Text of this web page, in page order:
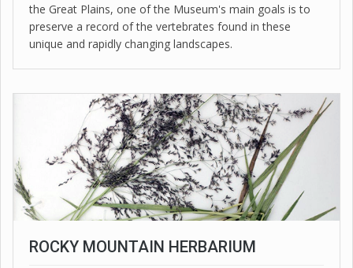
the Great Plains, one of the Museum's main goals is to
preserve a record of the vertebrates found in these
unique and rapidly changing landscapes.
ROCKY MOUNTAIN HERBARIUM